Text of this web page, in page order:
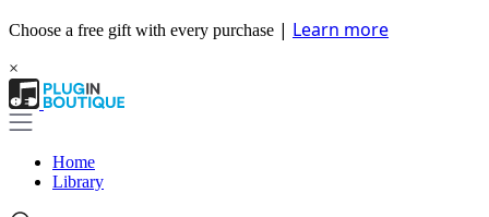
Choose a free gift with every purchase | Learn more
×
Home
Library